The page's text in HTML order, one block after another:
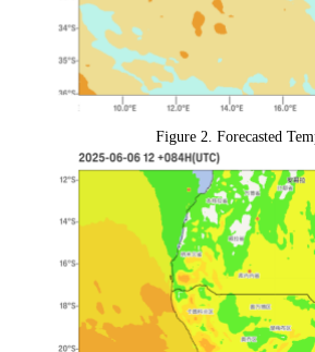
Figure 2. Forecasted